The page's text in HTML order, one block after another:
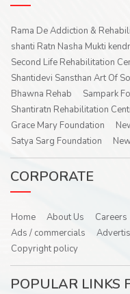
Rama De Addiction &
shanti Ratn Nasha Mukti
Second Life Rehabilitation
Shantidevi Sansthan Art Of
Bhawna Rehab
Sampark
Shantiratn Rehabilitation
Grace Mary Foundation
Satya Sarg Foundation
CORPORATE
Home About Us Careers
Ads / commercials
Copyright policy
POPULAR LINKS